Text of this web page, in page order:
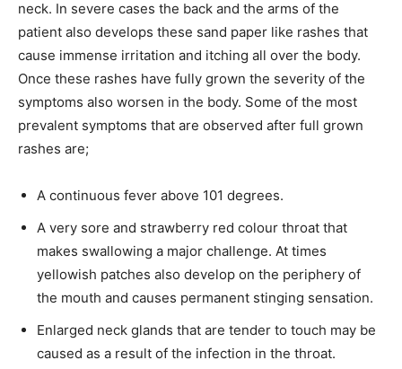
neck. In severe cases the back and the arms of the
patient also develops these sand paper like rashes that
cause immense irritation and itching all over the body.
Once these rashes have fully grown the severity of the
symptoms also worsen in the body. Some of the most
prevalent symptoms that are observed after full grown
rashes are;
A continuous fever above 101 degrees.
A very sore and strawberry red colour throat that
makes swallowing a major challenge. At times
yellowish patches also develop on the periphery of
the mouth and causes permanent stinging sensation.
Enlarged neck glands that are tender to touch may be
caused as a result of the infection in the throat.